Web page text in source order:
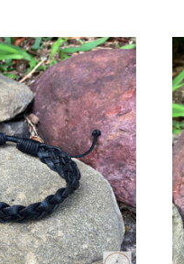
CART